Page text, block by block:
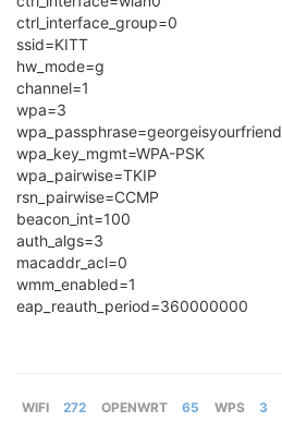
ctrl_interface_group=0
ssid=KITT
hw_mode=g
channel=1
wpa=3
wpa_passphrase=georgeisyourfriend
wpa_key_mgmt=WPA-PSK
wpa_pairwise=TKIP
rsn_pairwise=CCMP
beacon_int=100
auth_algs=3
macaddr_acl=0
wmm_enabled=1
eap_reauth_period=360000000
WIFI 272 OPENWRT 65 WPS 3